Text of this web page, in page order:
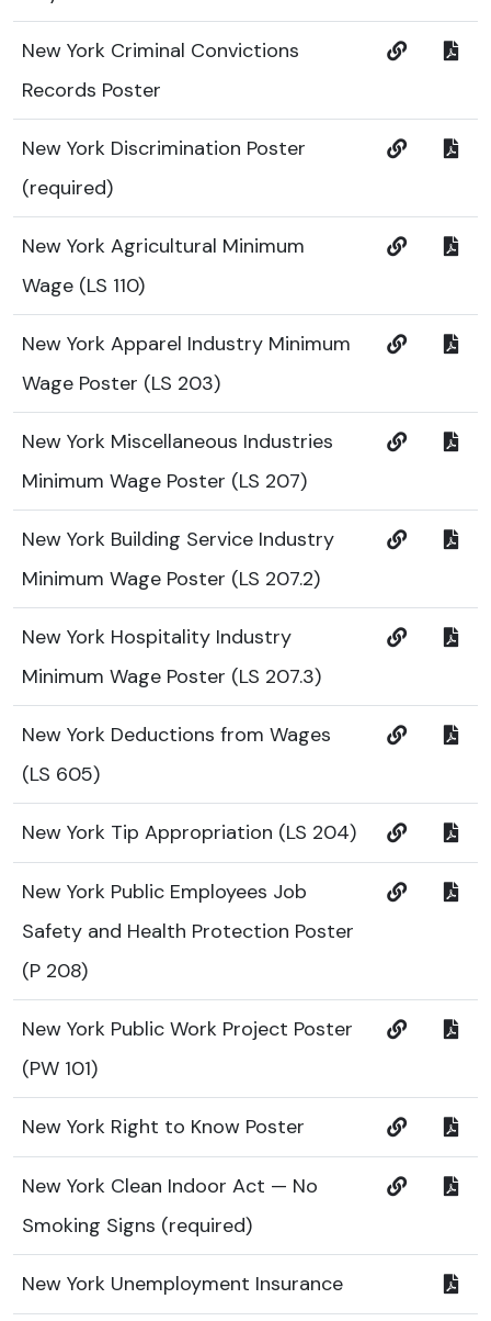
New York Criminal Convictions
Records Poster
New York Discrimination Poster
(required)
New York Agricultural Minimum
Wage (LS 110)
New York Apparel Industry Minimum
Wage Poster (LS 203)
New York Miscellaneous Industries
Minimum Wage Poster (LS 207)
New York Building Service Industry
Minimum Wage Poster (LS 207.2)
New York Hospitality Industry
Minimum Wage Poster (LS 207.3)
New York Deductions from Wages
(LS 605)
New York Tip Appropriation (LS 204)
New York Public Employees Job
Safety and Health Protection Poster
(P 208)
New York Public Work Project Poster
(PW 101)
New York Right to Know Poster
New York Clean Indoor Act — No
Smoking Signs (required)
New York Unemployment Insurance